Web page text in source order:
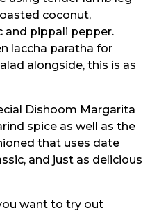
coconut,
and pippali pepper.
laccha paratha for
alongside, this is as
Dishoom Margarita
spice as well as the
that uses date
and just as delicious
want to try out